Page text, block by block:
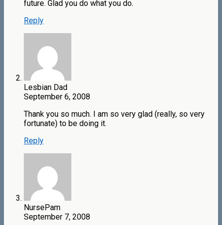
future. Glad you do what you do.
Reply
Lesbian Dad
September 6, 2008
Thank you so much. I am so very glad (really, so very
fortunate) to be doing it.
Reply
NursePam
September 7, 2008